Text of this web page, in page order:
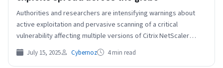
Authorities and researchers are intensifying warnings about
active exploitation and pervasive scanning of a critical
vulnerability affecting multiple versions of Citrix NetScaler
products. There is…
July 15, 2025 Cybernoz 4 min read